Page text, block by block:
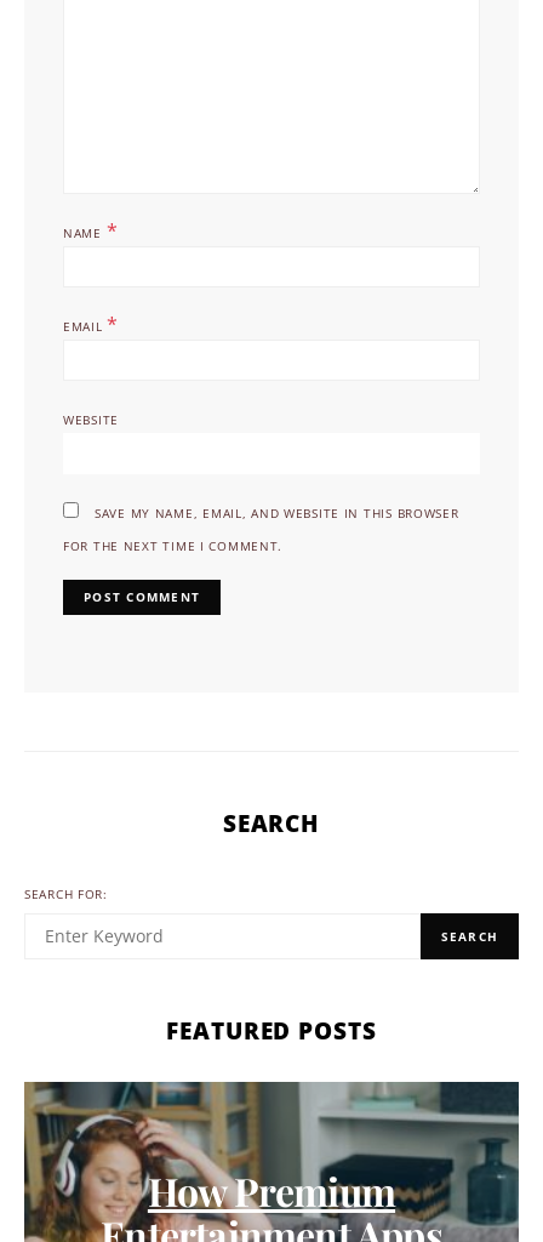
NAME *
EMAIL *
WEBSITE
SAVE MY NAME, EMAIL, AND WEBSITE IN THIS BROWSER
FOR THE NEXT TIME I COMMENT.
SEARCH
SEARCH FOR:
SEARCH
FEATURED POSTS
How Premium